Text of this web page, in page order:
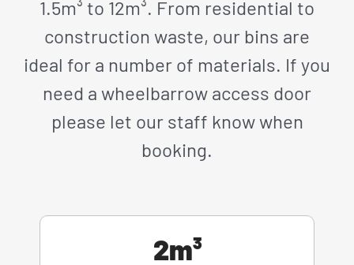
1.5m³ to 12m³. From residential to
construction waste, our bins are
ideal for a number of materials. If you
need a wheelbarrow access door
please let our staff know when
booking.
2m³